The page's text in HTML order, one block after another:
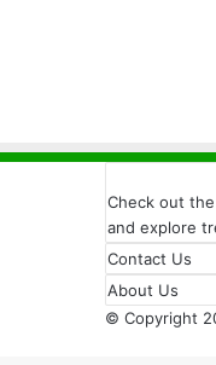
Check out
and explore
Contact Us
About Us
© Copyright